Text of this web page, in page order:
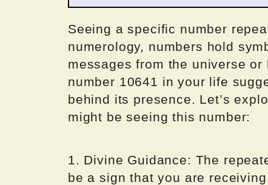
Seeing a specific number
numerology, numbers hold
messages from the universe
number 10641 in your life
behind its presence. Let’s
might be seeing this number:
1. Divine Guidance: The
be a sign that you are